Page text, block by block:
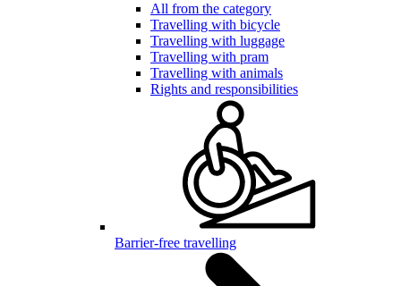
All from the category
Travelling with bicycle
Travelling with luggage
Travelling with pram
Travelling with animals
Rights and responsibilities
Barrier-free travelling